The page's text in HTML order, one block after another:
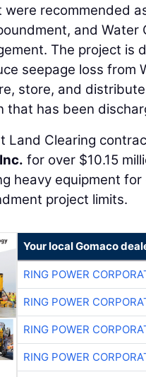
recommended
and Water
The project is
seepage loss from
store, and
that has been
Land Clearing
for over $10.15
heavy equipment
project limits.
Your local Gomaco
RING POWER
RING POWER
RING POWER
RING POWER